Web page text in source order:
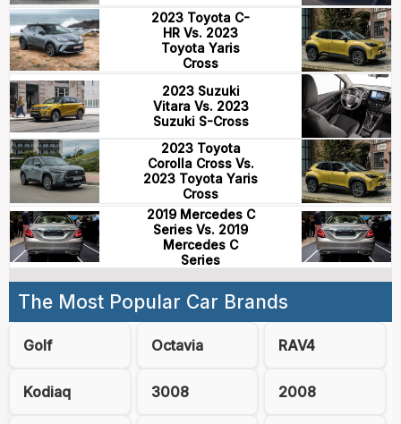
2023 Toyota C-
HR Vs. 2023
Toyota Yaris
Cross
2023 Suzuki
Vitara Vs. 2023
Suzuki S-Cross
2023 Toyota
Corolla Cross Vs.
2023 Toyota Yaris
Cross
2019 Mercedes C
Series Vs. 2019
Mercedes C
Series
The Most Popular Car Brands
Golf Octavia RAV4
Kodiaq 3008 2008